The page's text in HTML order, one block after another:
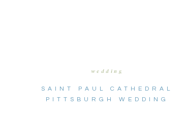
SAINT PAUL CATHEDRAL
PITTSBURGH WEDDING
wedding